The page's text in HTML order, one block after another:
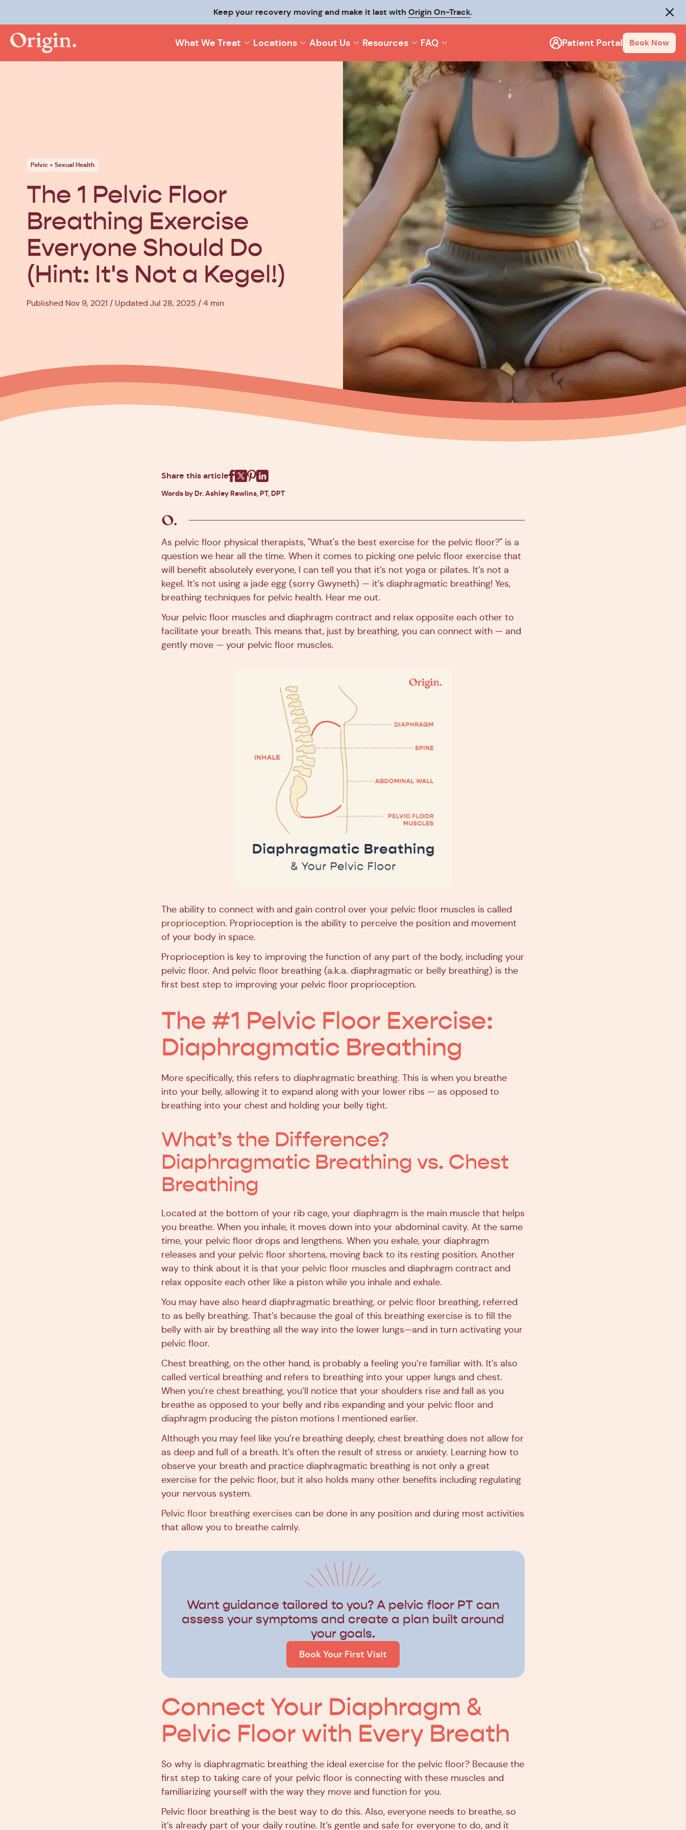
Keep your recovery moving and make it last with Origin On-Track.
Close
What We Treat Locations About Us Resources FAQ Patient Portal Book Now
Pelvic + Sexual Health
The 1 Pelvic Floor
Breathing Exercise
Everyone Should Do
(Hint: It's Not a Kegel!)
Published Nov 9, 2021 Updated Jul 28, 2025 4 min
Share this article
Words by Dr. Ashley Rawlins, PT, DPT
As pelvic floor physical therapists, "What's the best exercise for the pelvic floor?" is a
question we hear all the time. When it comes to picking one pelvic floor exercise that
will benefit absolutely everyone, I can tell you that it’s not yoga or pilates. It’s not a
kegel. It’s not using a jade egg (sorry Gwyneth) — it’s diaphragmatic breathing! Yes,
breathing techniques for pelvic health. Hear me out.
Your pelvic floor muscles and diaphragm contract and relax opposite each other to
facilitate your breath. This means that, just by breathing, you can connect with — and
gently move — your pelvic floor muscles.
The ability to connect with and gain control over your pelvic floor muscles is called
proprioception. Proprioception is the ability to perceive the position and movement
of your body in space.
Proprioception is key to improving the function of any part of the body, including your
pelvic floor. And pelvic floor breathing (a.k.a. diaphragmatic or belly breathing) is the
first best step to improving your pelvic floor proprioception.
The #1 Pelvic Floor Exercise:
Diaphragmatic Breathing
More specifically, this refers to diaphragmatic breathing. This is when you breathe
into your belly, allowing it to expand along with your lower ribs — as opposed to
breathing into your chest and holding your belly tight.
What’s the Difference?
Diaphragmatic Breathing vs. Chest
Breathing
Located at the bottom of your rib cage, your diaphragm is the main muscle that helps
you breathe. When you inhale, it moves down into your abdominal cavity. At the same
time, your pelvic floor drops and lengthens. When you exhale, your diaphragm
releases and your pelvic floor shortens, moving back to its resting position. Another
way to think about it is that your pelvic floor muscles and diaphragm contract and
relax opposite each other like a piston while you inhale and exhale.
You may have also heard diaphragmatic breathing, or pelvic floor breathing, referred
to as belly breathing. That’s because the goal of this breathing exercise is to fill the
belly with air by breathing all the way into the lower lungs—and in turn activating your
pelvic floor.
Chest breathing, on the other hand, is probably a feeling you’re familiar with. It’s also
called vertical breathing and refers to breathing into your upper lungs and chest.
When you’re chest breathing, you’ll notice that your shoulders rise and fall as you
breathe as opposed to your belly and ribs expanding and your pelvic floor and
diaphragm producing the piston motions I mentioned earlier.
Although you may feel like you’re breathing deeply, chest breathing does not allow for
as deep and full of a breath. It’s often the result of stress or anxiety. Learning how to
observe your breath and practice diaphragmatic breathing is not only a great
exercise for the pelvic floor, but it also holds many other benefits including regulating
your nervous system.
Pelvic floor breathing exercises can be done in any position and during most activities
that allow you to breathe calmly.
Want guidance tailored to you? A pelvic floor PT can
assess your symptoms and create a plan built around
your goals.
Book Your First Visit
Connect Your Diaphragm &
Pelvic Floor with Every Breath
So why is diaphragmatic breathing the ideal exercise for the pelvic floor? Because the
first step to taking care of your pelvic floor is connecting with these muscles and
familiarizing yourself with the way they move and function for you.
Pelvic floor breathing is the best way to do this. Also, everyone needs to breathe, so
it’s already part of your daily routine. It’s gentle and safe for everyone to do, and it